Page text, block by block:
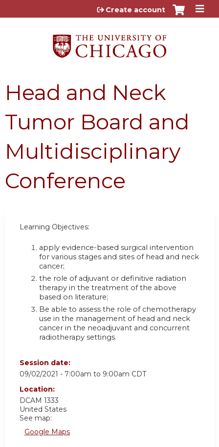
Jump to content
Create account
Head and Neck
Tumor Board and
Multidisciplinary
Conference
Learning Objectives:
apply evidence-based surgical intervention
for various stages and sites of head and neck
cancer;
the role of adjuvant or definitive radiation
therapy in the treatment of the above
based on literature;
Be able to assess the role of chemotherapy
use in the management of head and neck
cancer in the neoadjuvant and concurrent
radiotherapy settings.
Session date:
09/02/2021 - 7:00am to 9:00am CDT
Location:
DCAM 1333
United States
See map:
Google Maps